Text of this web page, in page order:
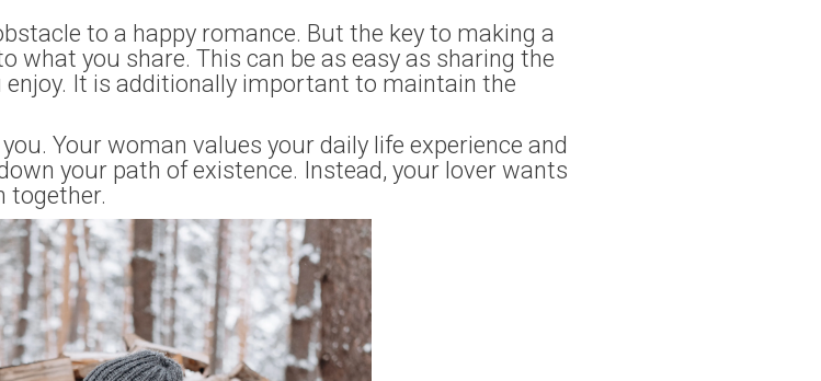
to a happy romance. But the key to making a
what you share. This can be as easy as sharing the
It is additionally important to maintain the
Your woman values your daily life experience and
your path of existence. Instead, your lover wants
together.